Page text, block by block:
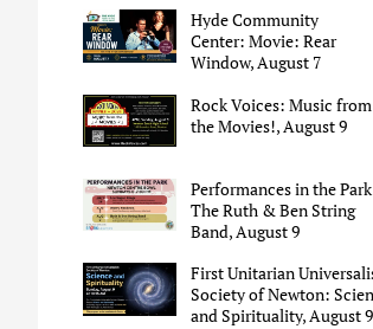
Hyde Community
Center: Movie: Rear
Window, August 7
Rock Voices: Music from
the Movies!, August 9
Performances in the
The Ruth & Ben String
Band, August 9
First Unitarian
Society of Newton:
and Spirituality, August 9